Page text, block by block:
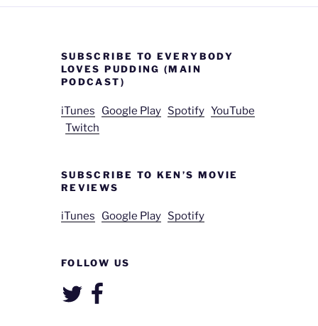
SUBSCRIBE TO EVERYBODY
LOVES PUDDING (MAIN
PODCAST)
iTunes Google Play Spotify YouTube
Twitch
SUBSCRIBE TO KEN’S MOVIE
REVIEWS
iTunes Google Play Spotify
FOLLOW US
TwitterFacebook